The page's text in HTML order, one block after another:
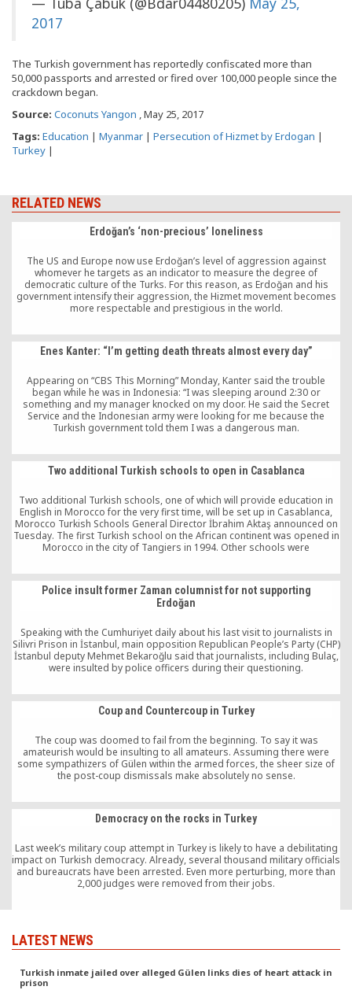
2017
The Turkish government has reportedly confiscated more than
50,000 passports and arrested or fired over 100,000 people since the
crackdown began.
Source: Coconuts Yangon , May 25, 2017
Tags: Education | Myanmar | Persecution of Hizmet by Erdogan |
Turkey |
RELATED NEWS
Erdoğan’s ‘non-precious’ loneliness
The US and Europe now use Erdoğan’s level of aggression against
whomever he targets as an indicator to measure the degree of
democratic culture of the Turks. For this reason, as Erdoğan and his
government intensify their aggression, the Hizmet movement becomes
more respectable and prestigious in the world.
Enes Kanter: “I’m getting death threats almost every day”
Appearing on “CBS This Morning” Monday, Kanter said the trouble
began while he was in Indonesia: “I was sleeping around 2:30 or
something and my manager knocked on my door. He said the Secret
Service and the Indonesian army were looking for me because the
Turkish government told them I was a dangerous man.
Two additional Turkish schools to open in Casablanca
Two additional Turkish schools, one of which will provide education in
English in Morocco for the very first time, will be set up in Casablanca,
Morocco Turkish Schools General Director İbrahim Aktaş announced on
Tuesday. The first Turkish school on the African continent was opened in
Morocco in the city of Tangiers in 1994. Other schools were
Police insult former Zaman columnist for not supporting
Erdoğan
Speaking with the Cumhuriyet daily about his last visit to journalists in
Silivri Prison in İstanbul, main opposition Republican People’s Party (CHP)
İstanbul deputy Mehmet Bekaroğlu said that journalists, including Bulaç,
were insulted by police officers during their questioning.
Coup and Countercoup in Turkey
The coup was doomed to fail from the beginning. To say it was
amateurish would be insulting to all amateurs. Assuming there were
some sympathizers of Gülen within the armed forces, the sheer size of
the post-coup dismissals make absolutely no sense.
Democracy on the rocks in Turkey
Last week’s military coup attempt in Turkey is likely to have a debilitating
impact on Turkish democracy. Already, several thousand military officials
and bureaucrats have been arrested. Even more perturbing, more than
2,000 judges were removed from their jobs.
LATEST NEWS
Turkish inmate jailed over alleged Gülen links dies of heart attack in
prison